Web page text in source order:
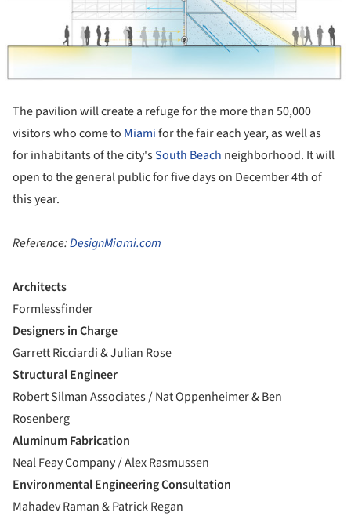
The pavilion will create a refuge for the more than 50,000
visitors who come to Miamifor the fair each year, as well as
for inhabitants of the city'sSouth Beach neighborhood. It will
open to the general public for five days on December 4th of
this year.
Reference:DesignMiami.com
Architects
Formlessfinder
Designers in Charge
Garrett Ricciardi & Julian Rose
Structural Engineer
Robert Silman Associates / Nat Oppenheimer & Ben
Rosenberg
Aluminum Fabrication
Neal Feay Company / Alex Rasmussen
Environmental Engineering Consultation
Mahadev Raman & Patrick Regan